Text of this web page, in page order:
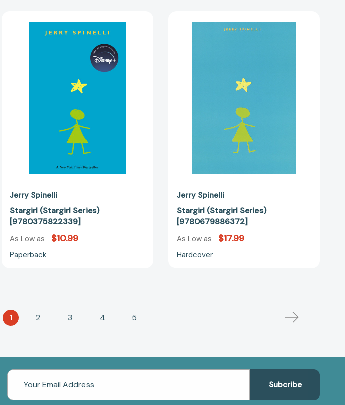
[9780375822339]
Jerry Spinelli
Stargirl (Stargirl Series)
[9780375822339]
As Low as $10.99
Paperback
(Stargirl
Jerry Spinelli
Stargirl (Stargirl Series)
[9780679886372]
As Low as $17.99
Hardcover
1 2 3 4 5
Email
Address